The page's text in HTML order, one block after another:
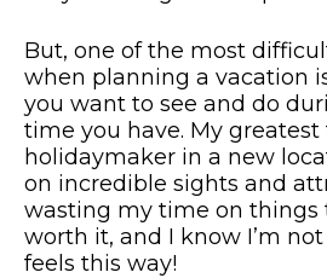
But, one of the most
when planning a vacation
you want to see and do
time you have. My greatest
holidaymaker in a new
on incredible sights and
wasting my time on things
worth it, and I know I’m
feels this way!